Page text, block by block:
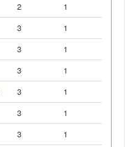
2
1
3
1
3
1
3
1
3
1
3
1
3
1